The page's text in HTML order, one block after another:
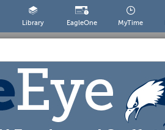
Library EagleOne MyTime